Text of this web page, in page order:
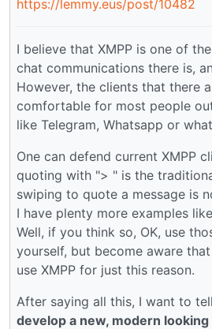
https://lemmy.eus/post/10482
I believe that XMPP is one of
chat communications there is,
However, the clients that there
comfortable for most people
like Telegram, Whatsapp or
One can defend current XMPP
quoting with "> " is the
swiping to quote a message is
I have plenty more examples
Well, if you think so, OK, use
yourself, but become aware
use XMPP for just this reason.
After saying all this, I want to
develop a new, modern looking